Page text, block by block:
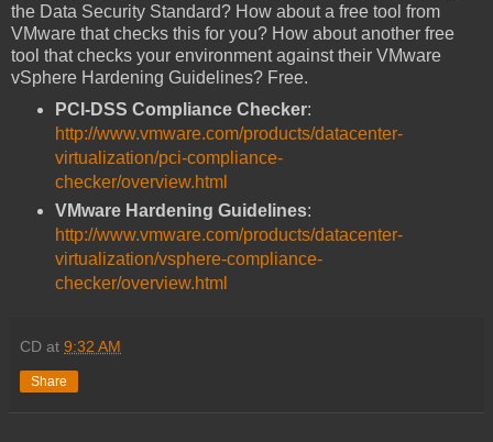
the Data Security Standard? How about a free tool from
VMware that checks this for you? How about another free
tool that checks your environment against their VMware
vSphere Hardening Guidelines? Free.
PCI-DSS Compliance Checker:
http://www.vmware.com/products/datacenter-
virtualization/pci-compliance-
checker/overview.html
VMware Hardening Guidelines:
http://www.vmware.com/products/datacenter-
virtualization/vsphere-compliance-
checker/overview.html
CD at 9:32 AM
Share